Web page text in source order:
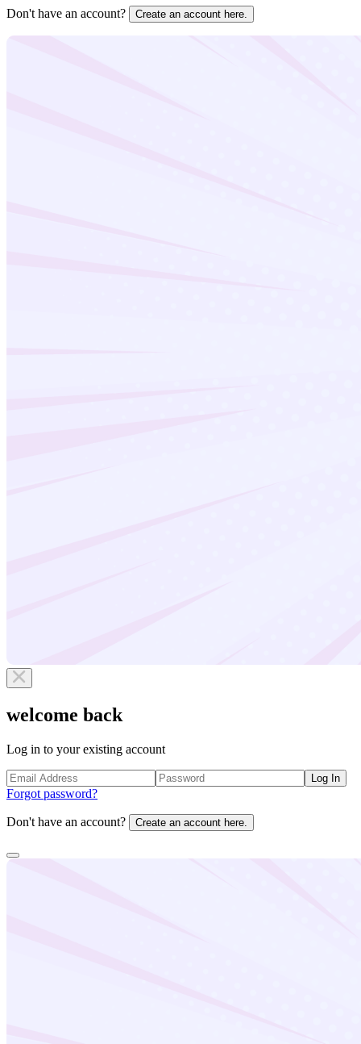
Don't have an account? Create an account here.
welcome back
Log in to your existing account
Log In
Forgot password?
Don't have an account? Create an account here.